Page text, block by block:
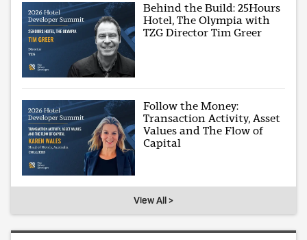
Behind the Build: 25Hours
Hotel, The Olympia with
TZG Director Tim Greer
Follow the Money:
Transaction Activity, Asset
Values and The Flow of
Capital
View All >